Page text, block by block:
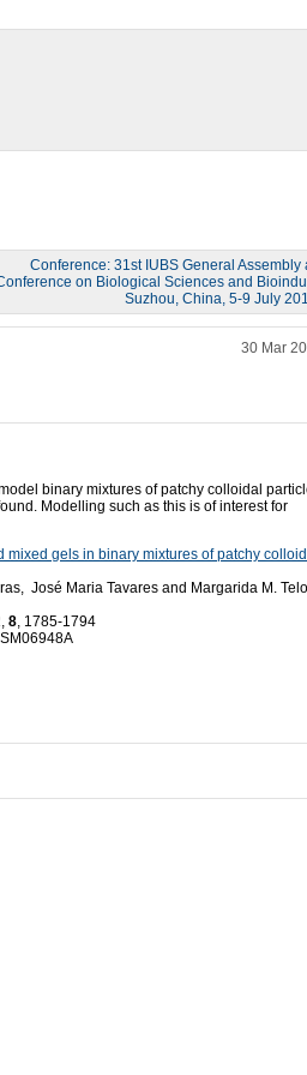
Conference: 31st IUBS General Assembly
on Biological Sciences and
Suzhou, China, 5-9 July
30 Mar
binary mixtures of patchy colloidal
Modelling such as this is of interest for
mixed gels in binary mixtures of patchy
José Maria Tavares and Margarida M. Telo
8, 1785-1794